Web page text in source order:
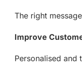
The right
Improve
Personalised and